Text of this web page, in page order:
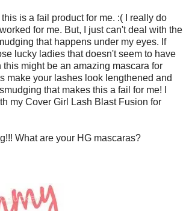
is a fail product for me. :( I really do
for me. But, I just can't deal with the
that happens under my eyes. If
lucky ladies that doesn't seem to have
this might be an amazing mascara for
make your lashes look lengthened and
that makes this a fail for me! I
my Cover Girl Lash Blast Fusion for
What are your HG mascaras?